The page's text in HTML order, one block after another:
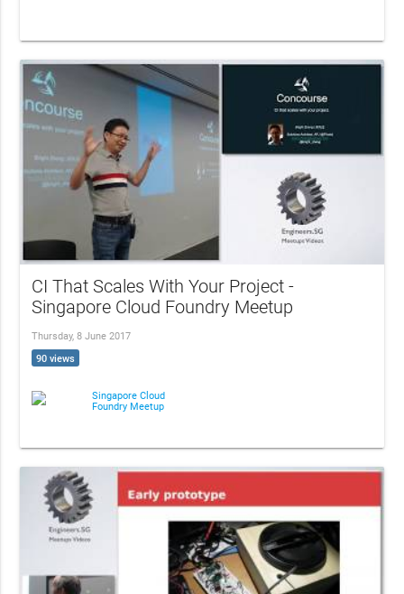
CI That Scales With Your Project -
Singapore Cloud Foundry Meetup
Thursday, 8 June 2017
90 views
Singapore Cloud
Foundry Meetup